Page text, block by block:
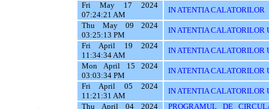
Fri May 17 2024
07:24:21 AM
IN ATENTIA CALATORILOR
Thu May 09 2024
03:25:13 PM
IN ATENTIA CALATORILOR
Fri April 19 2024
11:34:34 AM
IN ATENTIA CALATORILOR
Mon April 15 2024
03:03:34 PM
IN ATENTIA CALATORILOR
Fri April 05 2024
11:21:31 AM
IN ATENTIA CALATORILOR
Thu April 04 2024
PROGRAMUL DE